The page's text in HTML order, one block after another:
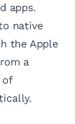
apps.
native
the Apple
a
of